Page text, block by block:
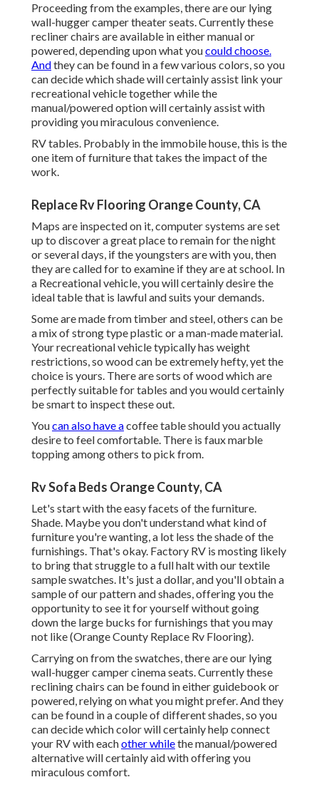
Proceeding from the examples, there are our lying
wall-hugger camper theater seats. Currently these
recliner chairs are available in either manual or
powered, depending upon what youcould choose.
Andthey can be found in a few various colors, so you
can decide which shade will certainly assist link your
recreational vehicle together while the
manual/powered option will certainly assist with
providing you miraculous convenience.
RV tables. Probably in the immobile house, this is the
one item of furniture that takes the impact of the
work.
Replace Rv Flooring Orange County, CA
Maps are inspected on it, computer systems are set
up to discover a great place to remain for the night
or several days, if the youngsters are with you, then
they are called for to examine if they are at school. In
a Recreational vehicle, you will certainly desire the
ideal table that is lawful and suits your demands.
Some are made from timber and steel, others can be
a mix of strong type plastic or a man-made material.
Your recreational vehicle typically has weight
restrictions, so wood can be extremely hefty, yet the
choice is yours. There are sorts of wood which are
perfectly suitable for tables and you would certainly
be smart to inspect these out.
Youcan also have acoffee table should you actually
desire to feel comfortable. There is faux marble
topping among others to pick from.
Rv Sofa Beds Orange County, CA
Let's start with the easy facets of the furniture.
Shade. Maybe you don't understand what kind of
furniture you're wanting, a lot less the shade of the
furnishings. That's okay. Factory RV is mosting likely
to bring that struggle to a full halt with our textile
sample swatches. It's just a dollar, and you'll obtain a
sample of our pattern and shades, offering you the
opportunity to see it for yourself without going
down the large bucks for furnishings that you may
not like (Orange County Replace Rv Flooring).
Carrying on from the swatches, there are our lying
wall-hugger camper cinema seats. Currently these
reclining chairs can be found in either guidebook or
powered, relying on what you might prefer. And they
can be found in a couple of different shades, so you
can decide which color will certainly help connect
your RV with eachother whilethe manual/powered
alternative will certainly aid with offering you
miraculous comfort.